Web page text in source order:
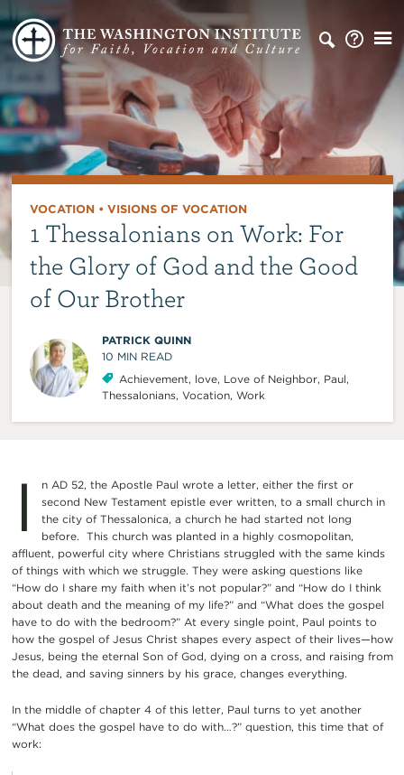
VOCATION• VISIONS OF VOCATION
1 Thessalonians on Work: For
the Glory of God and the Good
of Our Brother
PATRICK QUINN
10 MIN READ
Achievement, love, Love of Neighbor, Paul,
Thessalonians, Vocation, Work
I
n AD 52, the Apostle Paul wrote a letter, either the first or
second New Testament epistle ever written, to a small church in
the city of Thessalonica, a church he had started not long
before. This church was planted in a highly cosmopolitan,
affluent, powerful city where Christians struggled with the same kinds
of things with which we struggle. They were asking questions like
“How do I share my faith when it’s not popular?” and “How do I think
about death and the meaning of my life?” and “What does the gospel
have to do with the bedroom?” At every single point, Paul points to
how the gospel of Jesus Christ shapes every aspect of their lives—how
Jesus, being the eternal Son of God, dying on a cross, and raising from
the dead, and saving sinners by his grace, changes everything.
In the middle of chapter 4 of this letter, Paul turns to yet another
“What does the gospel have to do with…?” question, this time that of
work: